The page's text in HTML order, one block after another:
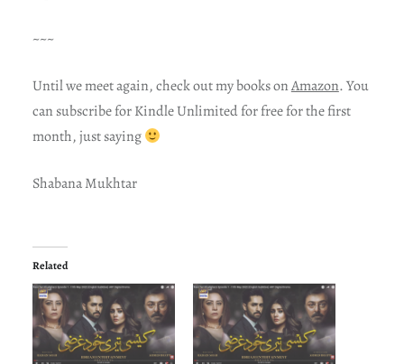
~~~
Until we meet again, check out my books onAmazon. You
can subscribe for Kindle Unlimited for free for the first
month, just saying
Shabana Mukhtar
Related